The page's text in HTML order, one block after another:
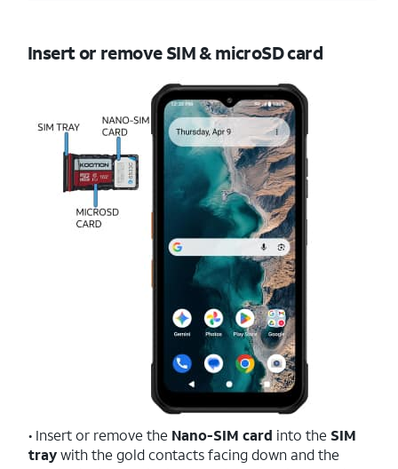
Insert or remove SIM & microSD card
• Insert or remove the Nano-SIM card into the SIM
traywith the gold contacts facing down and the